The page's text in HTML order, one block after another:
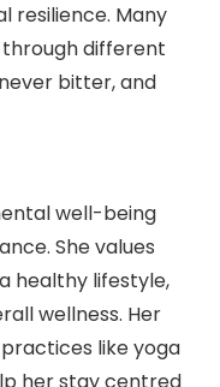
resilience. Many
different
bitter, and
well-being
She values
healthy lifestyle,
wellness. Her
like yoga